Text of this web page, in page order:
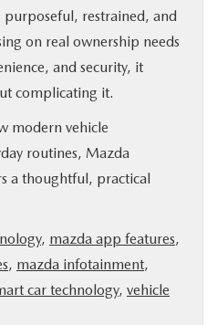
restrained, and
on real ownership needs
and security, it
complicating it.
modern vehicle
routines, Mazda
a thoughtful, practical
, mazda app features,
, mazda infotainment,
car technology, vehicle